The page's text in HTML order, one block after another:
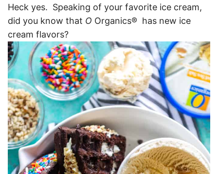
Heck yes. Speaking of your favorite ice cream,
did you know that O Organics® has new ice
cream flavors?